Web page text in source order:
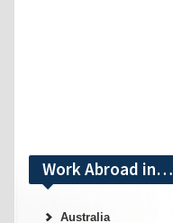
Work Abroad in…
Australia